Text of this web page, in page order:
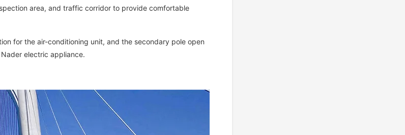
area, and traffic corridor to provide comfortable
for the air-conditioning unit, and the secondary pole open
electric appliance.